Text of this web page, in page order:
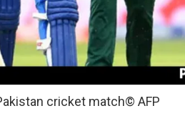
cricket match© AFP